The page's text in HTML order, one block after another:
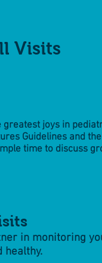
greatest joys in
Guidelines and
time to discuss
Visits
in monitoring
healthy.